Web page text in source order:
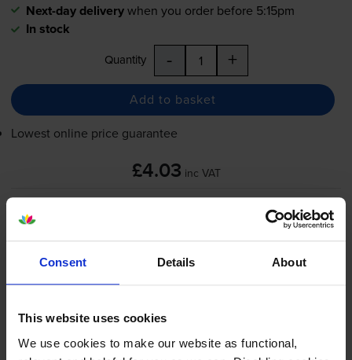
Consent Details About
This website uses cookies
We use cookies to make our website as functional,
Next-day deliverywhen you order before 5:15pm
In stock
Quantity - +
Add to basket
Lowest online price guarantee
£4.03 inc VAT
when you order before 5:15pm
In stock
-